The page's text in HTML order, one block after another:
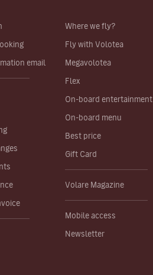
email
Where we fly?
Fly with Volotea
Megavolotea
Flex
On-board entertainment
On-board menu
Best price
Gift Card
Volare Magazine
Mobile access
Newsletter